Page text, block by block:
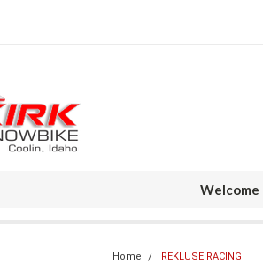
Welcome
Home REKLUSE RACING